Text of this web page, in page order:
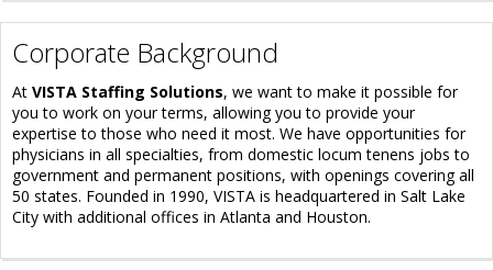
Corporate Background
At VISTA Staffing Solutions, we want to make it possible for
you to work on your terms, allowing you to provide your
expertise to those who need it most. We have opportunities for
physicians in all specialties, from domestic locum tenens jobs to
government and permanent positions, with openings covering all
50 states. Founded in 1990, VISTA is headquartered in Salt Lake
City with additional offices in Atlanta and Houston.